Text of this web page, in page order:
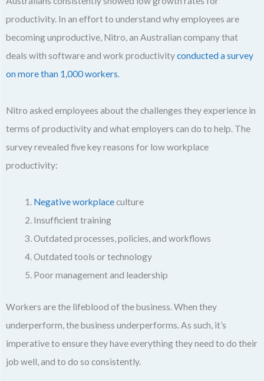
productivity. In an effort to understand why employees are
becoming unproductive, Nitro, an Australian company that
deals with software and work productivityconducted a survey
on more than 1,000 workers.
Nitro asked employees about the challenges they experience in
terms of productivity and what employers can do to help. The
survey revealed five key reasons for low workplace
productivity:
Negative workplaceculture
Insufficient training
Outdated processes, policies, and workflows
Outdated tools or technology
Poor management and leadership
Workers are the lifeblood of the business. When they
underperform, the business underperforms. As such, it’s
imperative to ensure they have everything they need to do their
job well, and to do so consistently.